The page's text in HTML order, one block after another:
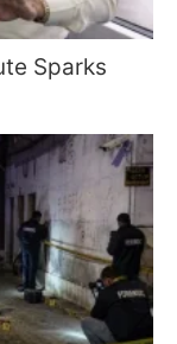
Sparks